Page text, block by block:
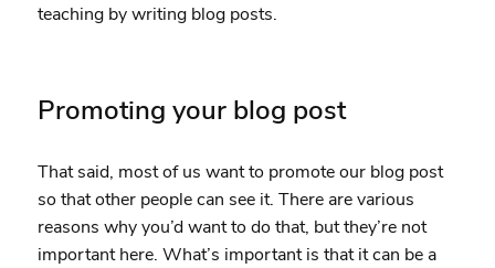
teaching by writing blog posts.
Promoting your blog post
That said, most of us want to promote our blog post
so that other people can see it. There are various
reasons why you’d want to do that, but they’re not
important here. What’s important is that it can be a